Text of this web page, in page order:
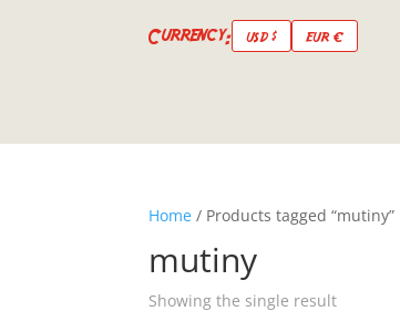
Currency: USD $ EUR €
Home / Products tagged “mutiny”
mutiny
Showing the single result